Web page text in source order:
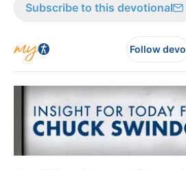
Subscribe to this devotional
Follow devo